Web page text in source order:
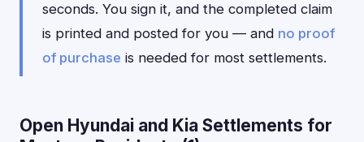
seconds. You sign it, and the completed claim
is printed and posted for you — and no proof
of purchase is needed for most settlements.
Open Hyundai and Kia Settlements for